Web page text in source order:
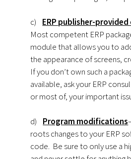
c) ERP publisher-
Most competent ERP
module that allows you to
the appearance of screens,
If you don’t own such a
available, ask your ERP
or most of, your important
d) Program modifications
roots changes to your ERP
code. Be sure to only use a